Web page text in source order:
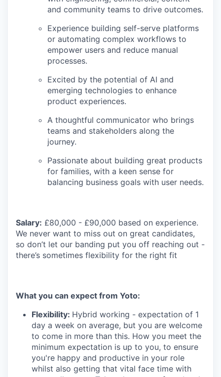
and community teams to drive outcomes.
Experience building self-serve platforms
or automating complex workflows to
empower users and reduce manual
processes.
Excited by the potential of AI and
emerging technologies to enhance
product experiences.
A thoughtful communicator who brings
teams and stakeholders along the
journey.
Passionate about building great products
for families, with a keen sense for
balancing business goals with user needs.
Salary: £80,000 - £90,000 based on experience.
We never want to miss out on great candidates,
so don’t let our banding put you off reaching out -
there’s sometimes flexibility for the right fit
What you can expect from Yoto:
Flexibility: Hybrid working - expectation of 1
day a week on average, but you are welcome
to come in more than this. How you meet the
minimum expectation is up to you, to ensure
you're happy and productive in your role
whilst also getting that vital face time with